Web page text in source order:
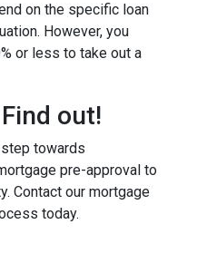
on the specific loan
However, you
or less to take out a
out!
step towards
pre-approval to
Contact our mortgage
today.